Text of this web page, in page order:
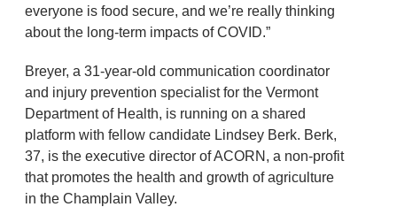
everyone is food secure, and we’re really thinking
about the long-term impacts of COVID.”
Breyer, a 31-year-old communication coordinator
and injury prevention specialist for the Vermont
Department of Health, is running on a shared
platform with fellow candidate Lindsey Berk. Berk,
37, is the executive director of ACORN, a non-profit
that promotes the health and growth of agriculture
in the Champlain Valley.